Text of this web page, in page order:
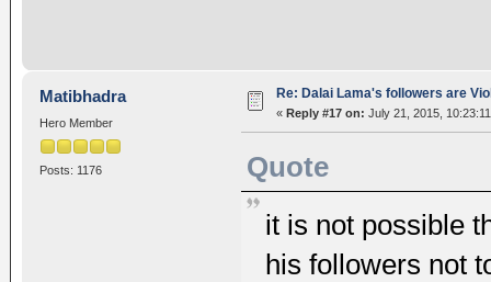
Matibhadra
Hero Member
Posts: 1176
Re: Dalai Lama's followers are
« Reply #17 on: July 21, 2015,
Quote
it is not possible
his followers not